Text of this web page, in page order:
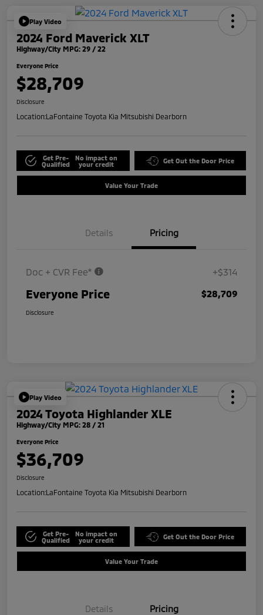
Play Video
2024 Ford Maverick XLT
Highway/City MPG: 29 / 22
Everyone Price
$28,709
Disclosure
Location:LaFontaine Toyota Kia Mitsubishi Dearborn
Get Pre-
Qualified
No impact on
your credit
Get Out the Door Price
Value Your Trade
Details Pricing
Doc + CVR Fee* +$314
Everyone Price $28,709
Disclosure
Play Video
2024 Toyota Highlander XLE
Highway/City MPG: 28 / 21
Everyone Price
$36,709
Disclosure
Location:LaFontaine Toyota Kia Mitsubishi Dearborn
Get Pre-
Qualified
No impact on
your credit
Get Out the Door Price
Value Your Trade
Details Pricing